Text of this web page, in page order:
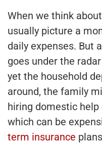
When we think
usually picture a
daily expenses. But
goes under the
yet the household
around, the family
hiring domestic help
which can be
term insurance